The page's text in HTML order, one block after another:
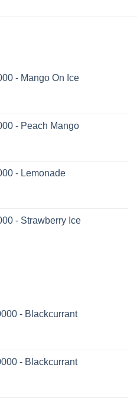
- Mango On Ice
- Peach Mango
- Lemonade
- Strawberry Ice
- Blackcurrant
- Blackcurrant